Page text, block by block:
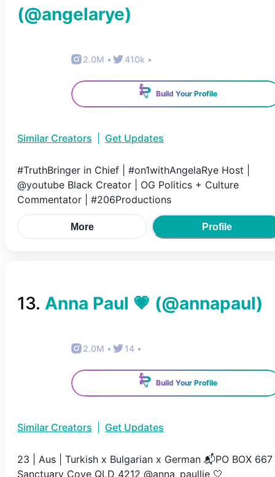
(@angelarye)
2.0M • 410k •
Build Your Profile
Similar Creators Get Updates
#TruthBringer in Chief | #on1withAngelaRye Host |
@youtube Black Creator | OG Politics + Culture
Commentator | #206Productions
More Profile
13. Anna Paul 💗 (@annapaul)
2.0M • 14 •
Build Your Profile
Similar Creators Get Updates
23 | Aus | Turkish x Bulgarian x German 📬PO BOX 667
Sanctuary Cove QLD 4212 @anna_paullie 🤍